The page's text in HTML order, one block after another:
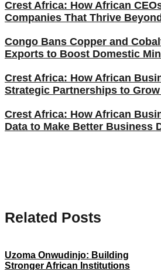
Crest Africa: How African
Companies That Thrive
Congo Bans Copper and
Exports to Boost Domestic
Crest Africa: How African
Strategic Partnerships to
Crest Africa: How African
Data to Make Better Business
Related Posts
Uzoma Onwudinjo: Building
Stronger African Institutions